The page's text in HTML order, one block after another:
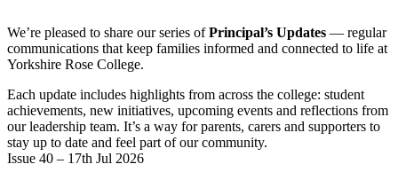
We’re pleased to share our series ofPrincipal’s Updates — regular
communications that keep families informed and connected to life at
Yorkshire Rose College.
Each update includes highlights from across the college: student
achievements, new initiatives, upcoming events and reflections from
our leadership team. It’s a way for parents, carers and supporters to
stay up to date and feel part of our community.
Issue 40 – 17th Jul 2026